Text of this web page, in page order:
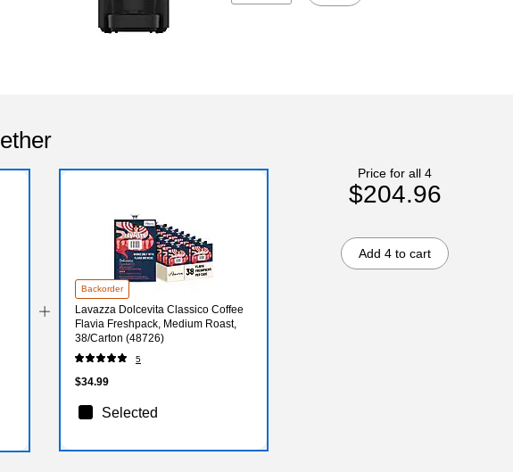
Backorder
Lavazza Dolcevita Classico Coffee
Flavia Freshpack, Medium Roast,
38/Carton (48726)
5
$34.99
Selected
Price for all 4
$204.96
Add 4 to cart